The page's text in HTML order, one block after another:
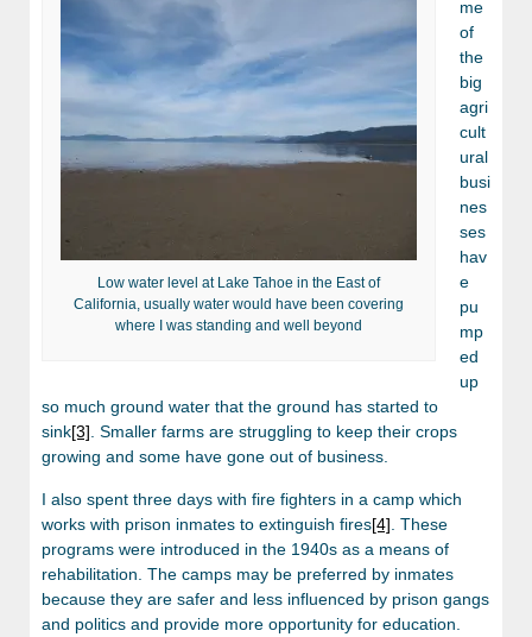
Low water level at Lake Tahoe in the East of
California, usually water would have been covering
where I was standing and well beyond
me
of
the
big
agri
cult
ural
busi
nes
ses
hav
e
pu
mp
ed
up
so much ground water that the ground has started to
sink[3] . Smaller farms are struggling to keep their crops
growing and some have gone out of business.
I also spent three days with fire fighters in a camp which
works with prison inmates to extinguish fires[4] . These
programs were introduced in the 1940s as a means of
rehabilitation. The camps may be preferred by inmates
because they are safer and less influenced by prison gangs
and politics and provide more opportunity for education.